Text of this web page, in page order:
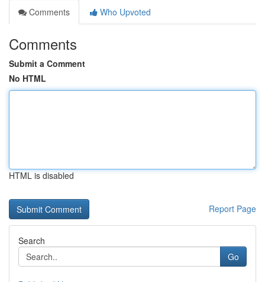
Comments
Who Upvoted
Comments
Submit a Comment
No HTML
HTML is disabled
Report Page
Search
Go